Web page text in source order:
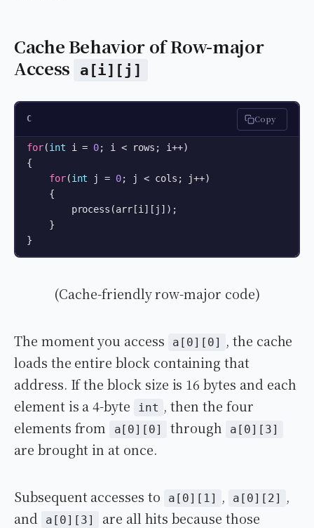
Cache Behavior of Row-major
Access
a[i][j]
C Copy
for(int i = 0; i < rows; i++)
{
for(int j = 0; j < cols; j++)
    {
        process(arr[i][j]);
    }
}
(Cache-friendly row-major code)
The moment you access a[0][0]
, the cache
loads the entire block containing that
address. If the block size is 16 bytes and each
element is a 4-byte
int , then the four
elements from
a[0][0] through a[0][3]
are brought in at once.
Subsequent accesses to a[0][1] , a[0][2]
,
and
a[0][3]
are all hits because those